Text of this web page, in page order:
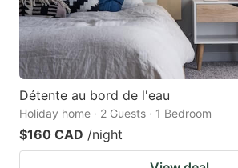
Détente au bord de l'eau
Holiday home · 2 Guests · 1 Bedroom
$160 CAD /night